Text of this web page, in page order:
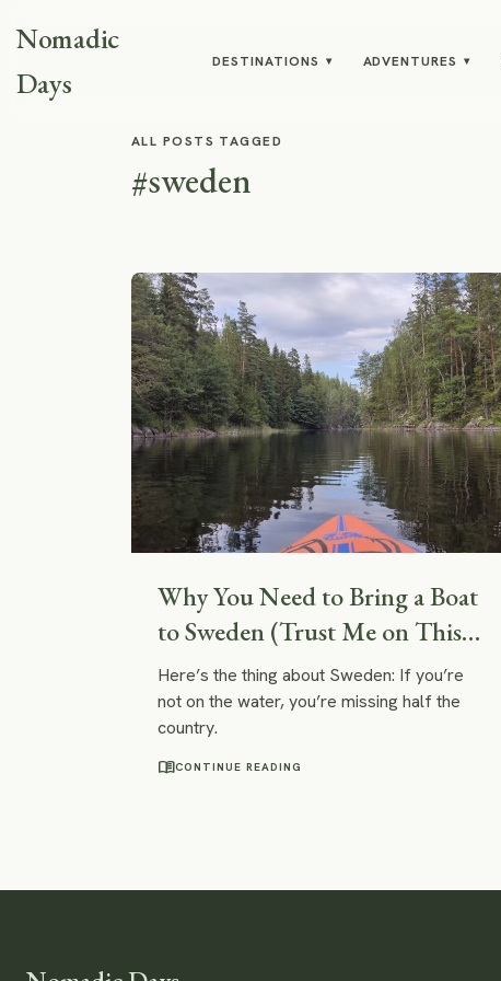
Nomadic
Days
DESTINATIONS ▾ ADVENTURES ▾
ALL POSTS TAGGED
#sweden
Why You Need to Bring a Boat
to Sweden (Trust Me on This
One)
Here’s the thing about Sweden: If you’re
not on the water, you’re missing half the
country.
menu_bookCONTINUE READING